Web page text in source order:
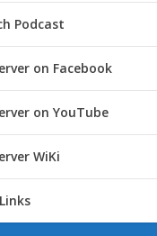
Podcast
on Facebook
on YouTube
WiKi